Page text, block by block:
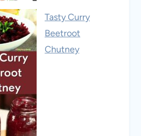
Tasty Curry
Beetroot
Chutney